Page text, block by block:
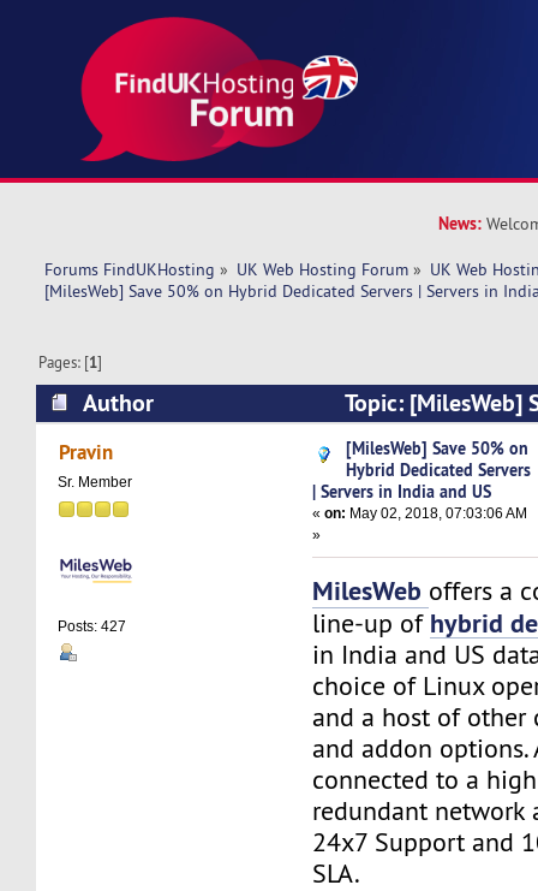
News:
Forums FindUKHosting » UK Web Hosting Forum » UK Web
[MilesWeb] Save 50% on Hybrid Dedicated Servers | Servers in
Pages: [1]
Author
Topic: [MilesWeb]
Dedicated Servers | Servers in India and US
Pravin
Sr. Member
Posts: 427
[MilesWeb] Save 50% on
Hybrid Dedicated Servers
| Servers in India and US
«on: May 02, 2018, 07:03:06 AM
»
MilesWeb offers a
line-up of hybrid
in India and US
choice of Linux
and a host of other
and addon options.
connected to a
redundant network
24x7 Support and
SLA.